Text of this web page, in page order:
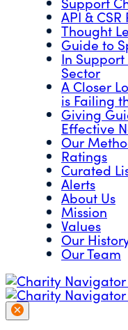
API & CSR
Thought
Guide to
In
Sector
A Closer
is Failing
Giving
Effective
Our
Ratings
Curated
Alerts
About Us
Mission
Values
Our
Our Team